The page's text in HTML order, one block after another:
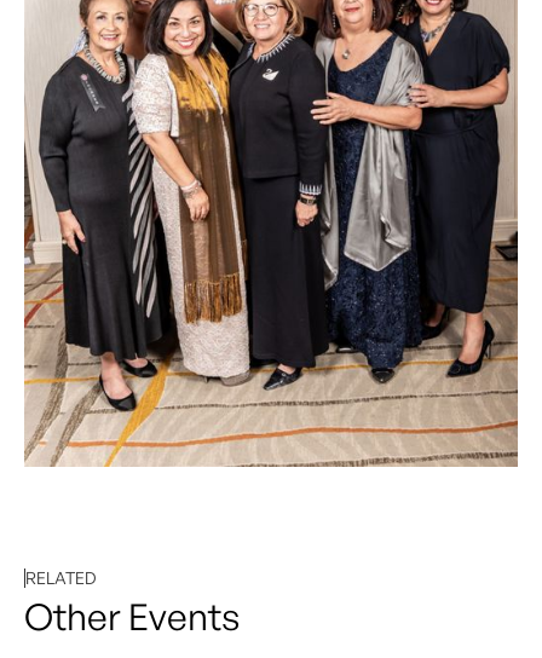
RELATED
Other Events